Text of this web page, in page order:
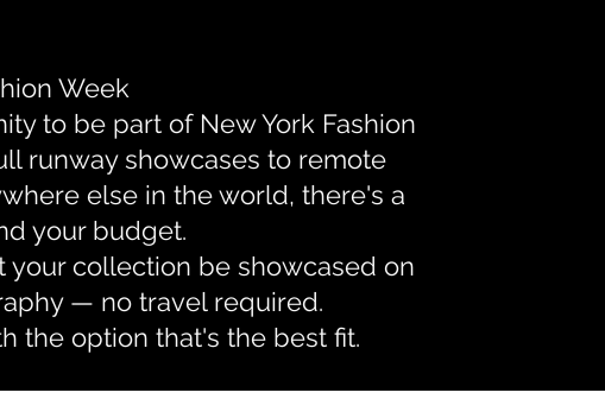
Week
to be part of New York Fashion
runway showcases to remote
else in the world, there's a
your budget.
collection be showcased on
— no travel required.
the option that's the best fit.